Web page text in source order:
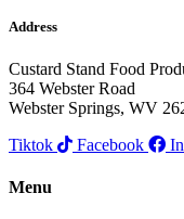
Address
Custard Stand Food
364 Webster Road
Webster Springs, WV
Tiktok
Facebook
Menu